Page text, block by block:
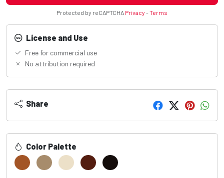
Protected by reCAPTCHA Privacy -Terms
License and Use
Free for commercial use
No attribution required
Share
Color Palette